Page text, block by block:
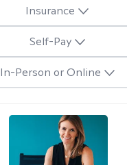
Insurance
Self-Pay
In-Person or Online